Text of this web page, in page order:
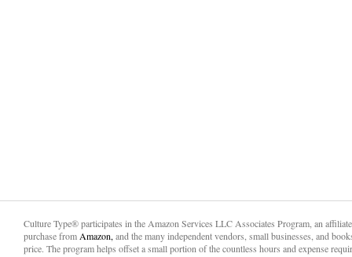
Culture Type® participates in the Amazon Services LLC Associates Program, an
purchase from Amazon, and the many independent vendors, small businesses, and
price. The program helps offset a small portion of the countless hours and expense